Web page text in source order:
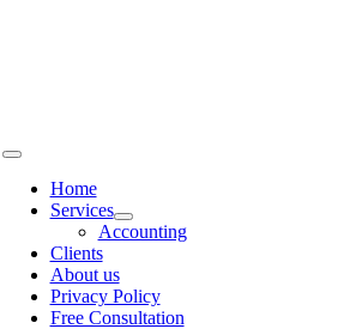
Home
Services
Accounting
Clients
About us
Privacy Policy
Free Consultation